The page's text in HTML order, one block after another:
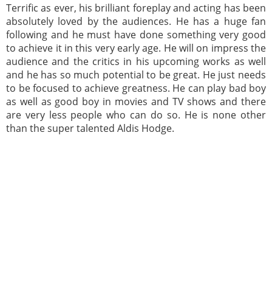
Terrific as ever, his brilliant foreplay and acting has been
absolutely loved by the audiences. He has a huge fan
following and he must have done something very good
to achieve it in this very early age. He will on impress the
audience and the critics in his upcoming works as well
and he has so much potential to be great. He just needs
to be focused to achieve greatness. He can play bad boy
as well as good boy in movies and TV shows and there
are very less people who can do so. He is none other
than the super talented Aldis Hodge.